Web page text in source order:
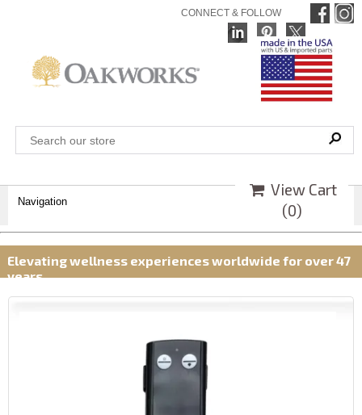
CONNECT & FOLLOW
View Cart
(0)
Navigation
Elevating wellness experiences worldwide for over 47
years